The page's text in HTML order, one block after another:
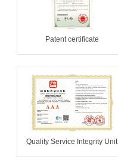
Patent certificate
Quality Service Integrity Unit